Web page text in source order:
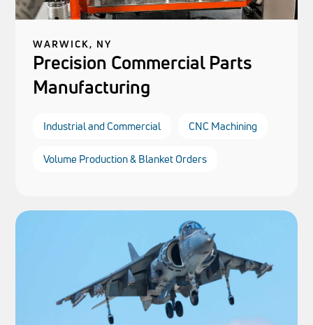
WARWICK, NY
Precision Commercial Parts
Manufacturing
Industrial and Commercial CNC Machining
Volume Production & Blanket Orders